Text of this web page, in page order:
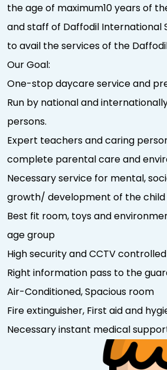
the age of maximum10 years of
and staff of Daffodil International
to avail the services of the
Our Goal:
One-stop daycare service and
Run by national and
persons.
Expert teachers and caring
complete parental care and
Necessary service for mental,
growth/ development of the child
Best fit room, toys and
age group
High security and CCTV
Right information pass to the
Air-Conditioned, Spacious room
Fire extinguisher, First aid and
Necessary instant medical